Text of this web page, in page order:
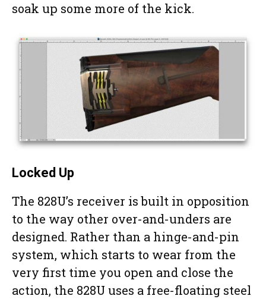
soak up some more of the kick.
Locked Up
The 828U’s receiver is built in opposition
to the way other over-and-unders are
designed. Rather than a hinge-and-pin
system, which starts to wear from the
very first time you open and close the
action, the 828U uses a free-floating steel